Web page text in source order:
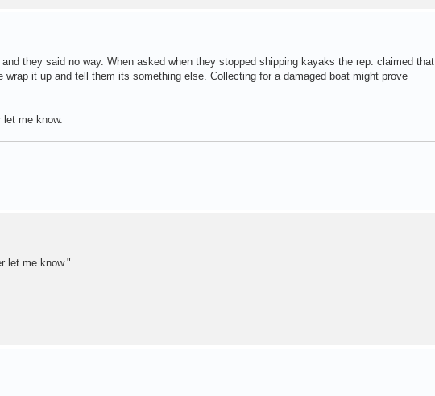
they said no way. When asked when they stopped shipping kayaks the rep. claimed that
it up and tell them its something else. Collecting for a damaged boat might prove
me know.
let me know."